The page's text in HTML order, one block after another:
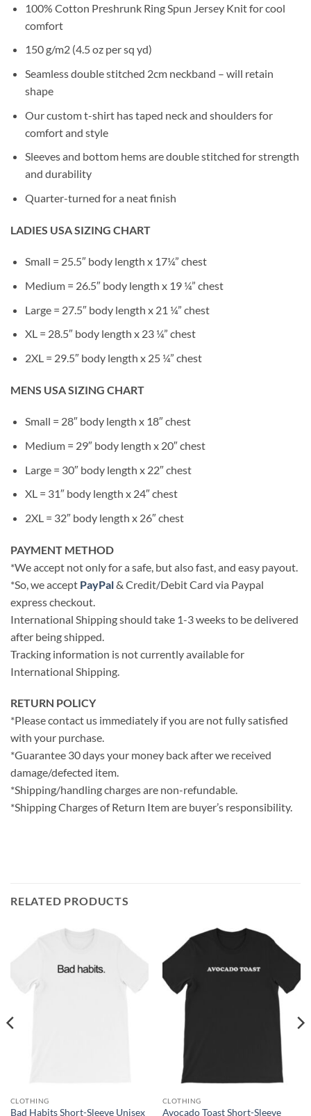
100% Cotton Preshrunk Ring Spun Jersey Knit for cool
comfort
150 g/m2 (4.5 oz per sq yd)
Seamless double stitched 2cm neckband – will retain
shape
Our custom t-shirt has taped neck and shoulders for
comfort and style
Sleeves and bottom hems are double stitched for strength
and durability
Quarter-turned for a neat finish
LADIES USA SIZING CHART
Small = 25.5″ body length x 17¼” chest
Medium = 26.5″ body length x 19 ¼” chest
Large = 27.5″ body length x 21 ¼” chest
XL = 28.5″ body length x 23 ¼” chest
2XL = 29.5″ body length x 25 ¼” chest
MENS USA SIZING CHART
Small = 28″ body length x 18″ chest
Medium = 29″ body length x 20″ chest
Large = 30″ body length x 22″ chest
XL = 31″ body length x 24″ chest
2XL = 32″ body length x 26″ chest
PAYMENT METHOD
*We accept not only for a safe, but also fast, and easy payout.
*So, we accept PayPal& Credit/Debit Card via Paypal
express checkout.
International Shipping should take 1-3 weeks to be delivered
after being shipped.
Tracking information is not currently available for
International Shipping.
RETURN POLICY
*Please contact us immediately if you are not fully satisfied
with your purchase.
*Guarantee 30 days your money back after we received
damage/defected item.
*Shipping/handling charges are non-refundable.
*Shipping Charges of Return Item are buyer’s responsibility.
RELATED PRODUCTS
CLOTHING
Bad Habits Short-Sleeve Unisex
CLOTHING
Avocado Toast Short-Sleeve